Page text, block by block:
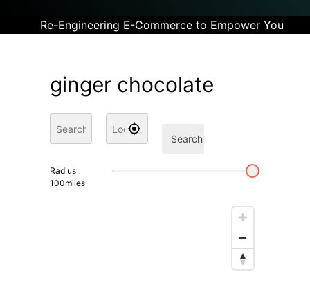
Re-Engineering E-Commerce to Empower You
ginger chocolate
Search
Radius
100miles